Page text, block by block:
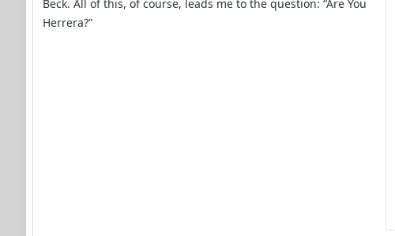
Beck. All of this, of course, leads me to the question: “Are You
Herrera?”